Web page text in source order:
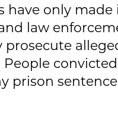
have only made
law
prison